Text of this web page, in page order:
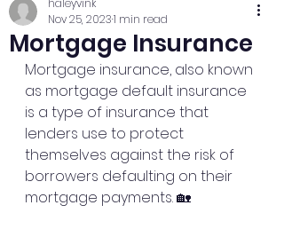
Mortgage Insurance
haleyvink
Nov 25, 20231 min read
Mortgage insurance, also known
as mortgage default insurance
is a type of insurance that
lenders use to protect
themselves against the risk of
borrowers defaulting on their
mortgage payments. 🏡